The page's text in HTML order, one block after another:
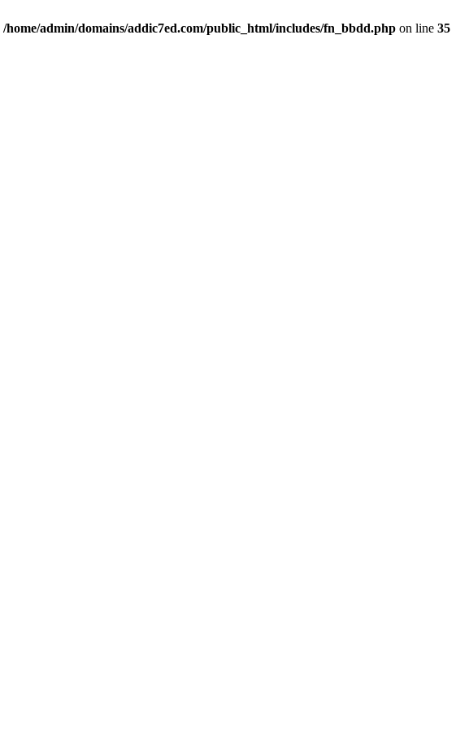
/home/admin/domains/addic7ed.com/public_html/includes/fn_bbdd.php on line 35